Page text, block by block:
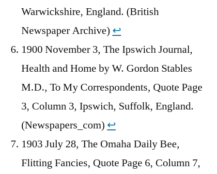
Warwickshire, England. (British
Newspaper Archive) ↩︎
1900 November 3, The Ipswich Journal,
Health and Home by W. Gordon Stables
M.D., To My Correspondents, Quote Page
3, Column 3, Ipswich, Suffolk, England.
(Newspapers_com) ↩︎
1903 July 28, The Omaha Daily Bee,
Flitting Fancies, Quote Page 6, Column 7,